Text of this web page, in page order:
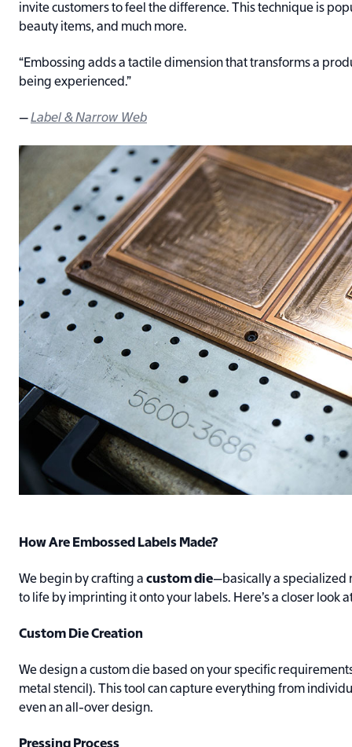
invite customers to feel the difference. This technique is
beauty items, and much more.
“Embossing adds a tactile dimension that transforms a
being experienced.”
—Label & Narrow Web
How Are Embossed Labels Made?
We begin by crafting a custom die—basically a specialized
to life by imprinting it onto your labels. Here’s a closer look
Custom Die Creation
We design a custom die based on your specific
metal stencil). This tool can capture everything from
even an all-over design.